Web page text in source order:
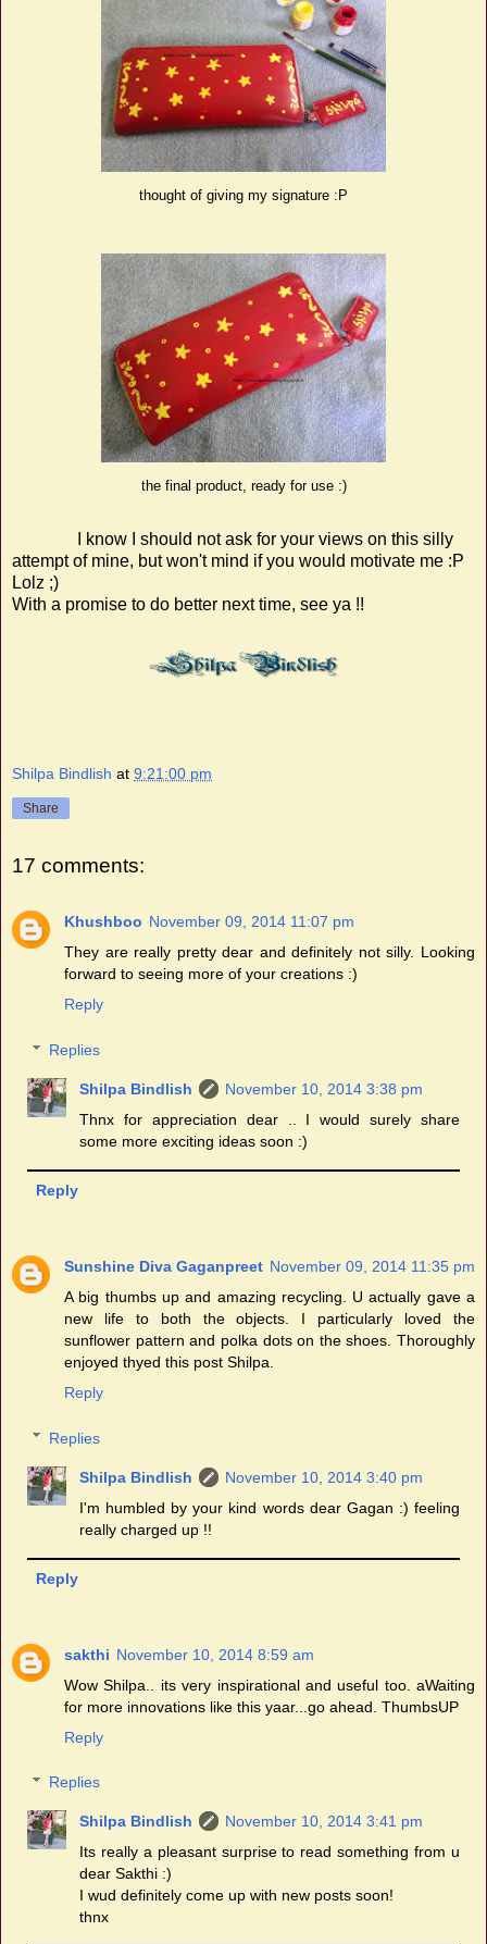
thought of giving my signature :P
the final product, ready for use :)
I know
I should not ask for your views on this silly
attempt of mine, but won't mind if you would motivate me :P
Lolz ;)
With a promise to do better next time, see ya !!
Shilpa Bindlish at 9:21:00 pm
Share
17 comments:
Khushboo November 09, 2014 11:07 pm
They are really pretty dear and definitely not silly. Looking
forward to seeing more of your creations :)
Reply
Replies
Shilpa Bindlish
November 10, 2014 3:38 pm
Thnx for appreciation dear .. I would surely share
some more exciting ideas soon :)
Reply
Sunshine Diva Gaganpreet November 09, 2014 11:35 pm
A big thumbs up and amazing recycling. U actually gave a
new life to both the objects. I particularly loved the
sunflower pattern and polka dots on the shoes. Thoroughly
enjoyed thyed this post Shilpa.
Reply
Replies
Shilpa Bindlish
November 10, 2014 3:40 pm
I'm humbled by your kind words dear Gagan :) feeling
really charged up !!
Reply
sakthi November 10, 2014 8:59 am
Wow Shilpa.. its very inspirational and useful too. aWaiting
for more innovations like this yaar...go ahead. ThumbsUP
Reply
Replies
Shilpa Bindlish
November 10, 2014 3:41 pm
Its really a pleasant surprise to read something from u
dear Sakthi :)
I wud definitely come up with new posts soon!
thnx